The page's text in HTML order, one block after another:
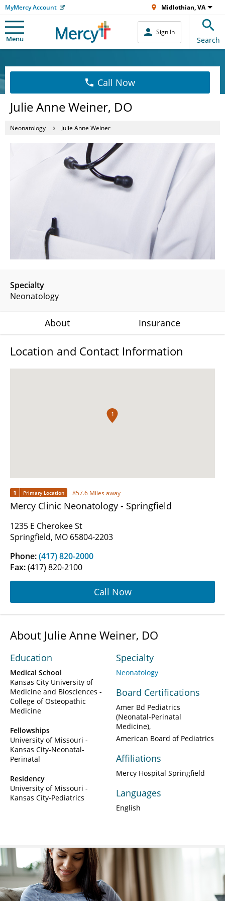
MyMercy Account Midlothian, VA
Menu
Sign In
Search
Call Now
Julie Anne Weiner, DO
Neonatology Julie Anne Weiner
Specialty
Neonatology
About Insurance
Location and Contact Information
1
1 Primary Location 857.6 Miles away
Mercy Clinic Neonatology - Springfield
1235 E Cherokee St
Springfield, MO 65804-2203
Phone:(417) 820-2000
Fax:(417) 820-2100
Call Now
About Julie Anne Weiner, DO
Education
Medical School
Kansas City University of
Medicine and Biosciences -
College of Osteopathic
Medicine
Fellowships
University of Missouri -
Kansas City-Neonatal-
Perinatal
Residency
University of Missouri -
Kansas City-Pediatrics
Specialty
Neonatology
Board Certifications
Amer Bd Pediatrics
(Neonatal-Perinatal
Medicine)
American Board of Pediatrics
Affiliations
Mercy Hospital Springfield
Languages
English